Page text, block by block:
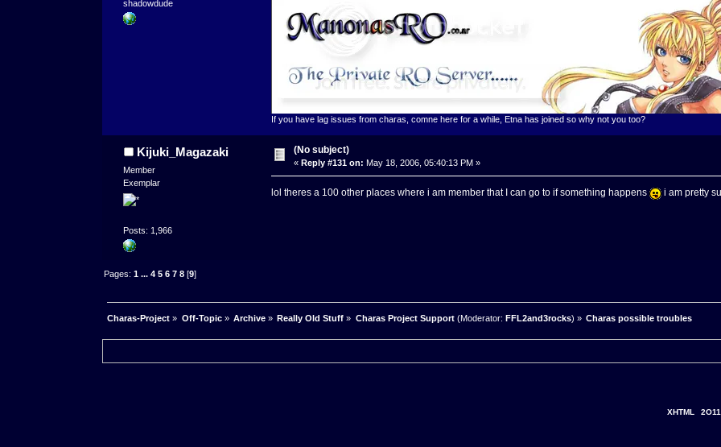
shadowdude
If you have lag issues from charas, comne here for a while, Etna has joined so why not you too?
Kijuki_Magazaki
Member
Exemplar
Posts: 1,966
(No subject)
« Reply #131 on: May 18, 2006, 05:40:13 PM »
lol theres a 100 other places where i am member that I can go to if something happens i am pretty
Pages:1 ...4 5 6 7 8 [9]
Charas-Project » Off-Topic» Archive » Really Old Stuff » Charas Project Support(Moderator: FFL2and3rocks) » Charas possible troubles
XHTML
2O11